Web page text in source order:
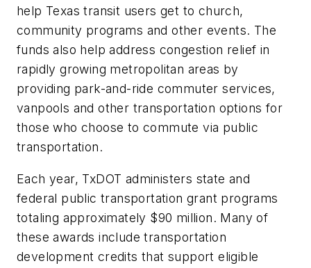
help Texas transit users get to church,
community programs and other events. The
funds also help address congestion relief in
rapidly growing metropolitan areas by
providing park-and-ride commuter services,
vanpools and other transportation options for
those who choose to commute via public
transportation.
Each year, TxDOT administers state and
federal public transportation grant programs
totaling approximately $90 million. Many of
these awards include transportation
development credits that support eligible